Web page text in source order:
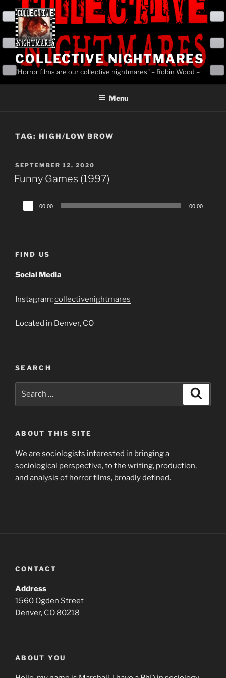
content
COLLECTIVE NIGHTMARES
"Horror films are our collective nightmares" – Robin Wood –
Menu
TAG: HIGH/LOW BROW
POSTED
ON
SEPTEMBER 12, 2020
Funny Games (1997)
Audio
Player
00:00 00:00
FIND US
Social Media
Instagram:collectivenightmares
Located in Denver, CO
SEARCH
ABOUT THIS SITE
We are sociologists interested in bringing a
sociological perspective, to the writing, production,
and analysis of horror films, broadly defined.
CONTACT
Address
1560 Ogden Street
Denver, CO 80218
ABOUT YOU